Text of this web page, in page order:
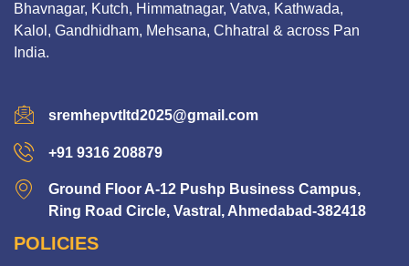
Bhavnagar, Kutch, Himmatnagar, Vatva, Kathwada,
Kalol, Gandhidham, Mehsana, Chhatral & across Pan
India.
sremhepvtltd2025@gmail.com
+91 9316 208879
Ground Floor A-12 Pushp Business Campus,
Ring Road Circle, Vastral, Ahmedabad-382418
POLICIES